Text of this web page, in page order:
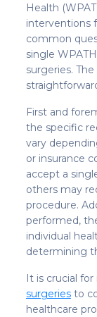
Health
interventions
common
single
surgeries.
First and
the specific
vary
or insurance
accept a
others may
procedure.
performed,
individual
determining
It is crucial
surgeriesto
healthcare